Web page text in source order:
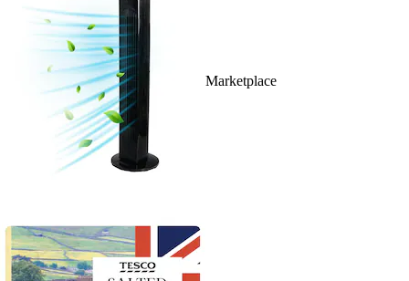
Marketplace